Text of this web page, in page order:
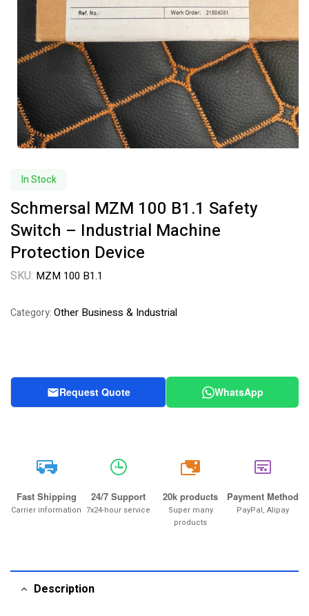
In Stock
Schmersal MZM 100 B1.1 Safety
Switch – Industrial Machine
Protection Device
SKU: MZM 100 B1.1
Category:Other Business & Industrial
Request Quote WhatsApp
Fast Shipping
Carrier information
24/7 Support
7x24-hour service
20k
20k products
Super many
products
Payment Method
PayPal, Alipay
Description